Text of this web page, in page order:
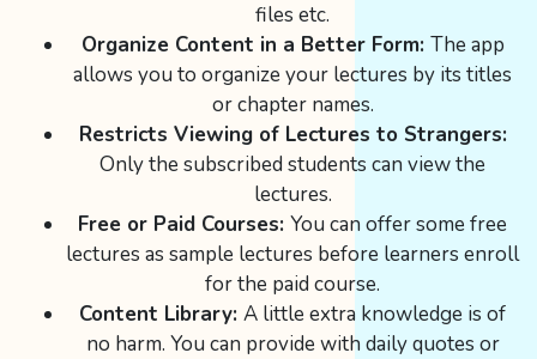
files etc.
Organize Content in a Better Form: The app
allows you to organize your lectures by its titles
or chapter names.
Restricts Viewing of Lectures to Strangers:
Only the subscribed students can view the
lectures.
Free or Paid Courses: You can offer some free
lectures as sample lectures before learners enroll
for the paid course.
Content Library: A little extra knowledge is of
no harm. You can provide with daily quotes or